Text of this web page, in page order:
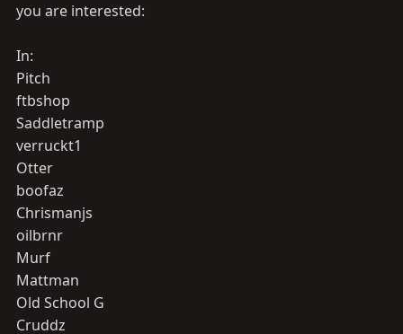
you are interested:
In:
Pitch
ftbshop
Saddletramp
verruckt1
Otter
boofaz
Chrismanjs
oilbrnr
Murf
Mattman
Old School G
Cruddz